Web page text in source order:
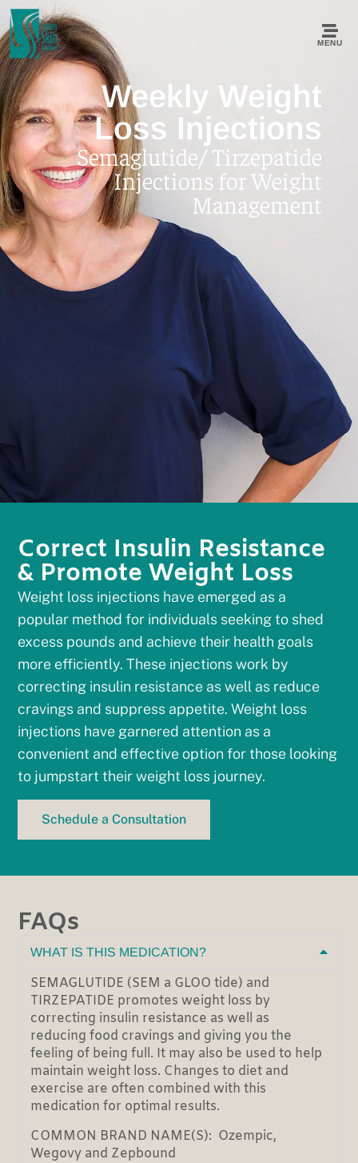
MENU
Weekly Weight
Loss Injections
Semaglutide/ Tirzepatide
Injections for Weight
Management
Correct Insulin Resistance
& Promote Weight Loss
Weight loss injections have emerged as a
popular method for individuals seeking to shed
excess pounds and achieve their health goals
more efficiently. These injections work by
correcting insulin resistance as well as reduce
cravings and suppress appetite. Weight loss
injections have garnered attention as a
convenient and effective option for those looking
to jumpstart their weight loss journey.
Schedule a Consultation
FAQs
WHAT IS THIS MEDICATION?
SEMAGLUTIDE (SEM a GLOO tide) and
TIRZEPATIDE promotes weight loss by
correcting insulin resistance as well as
reducing food cravings and giving you the
feeling of being full. It may also be used to help
maintain weight loss. Changes to diet and
exercise are often combined with this
medication for optimal results.
COMMON BRAND NAME(S): Ozempic,
Wegovy and Zepbound